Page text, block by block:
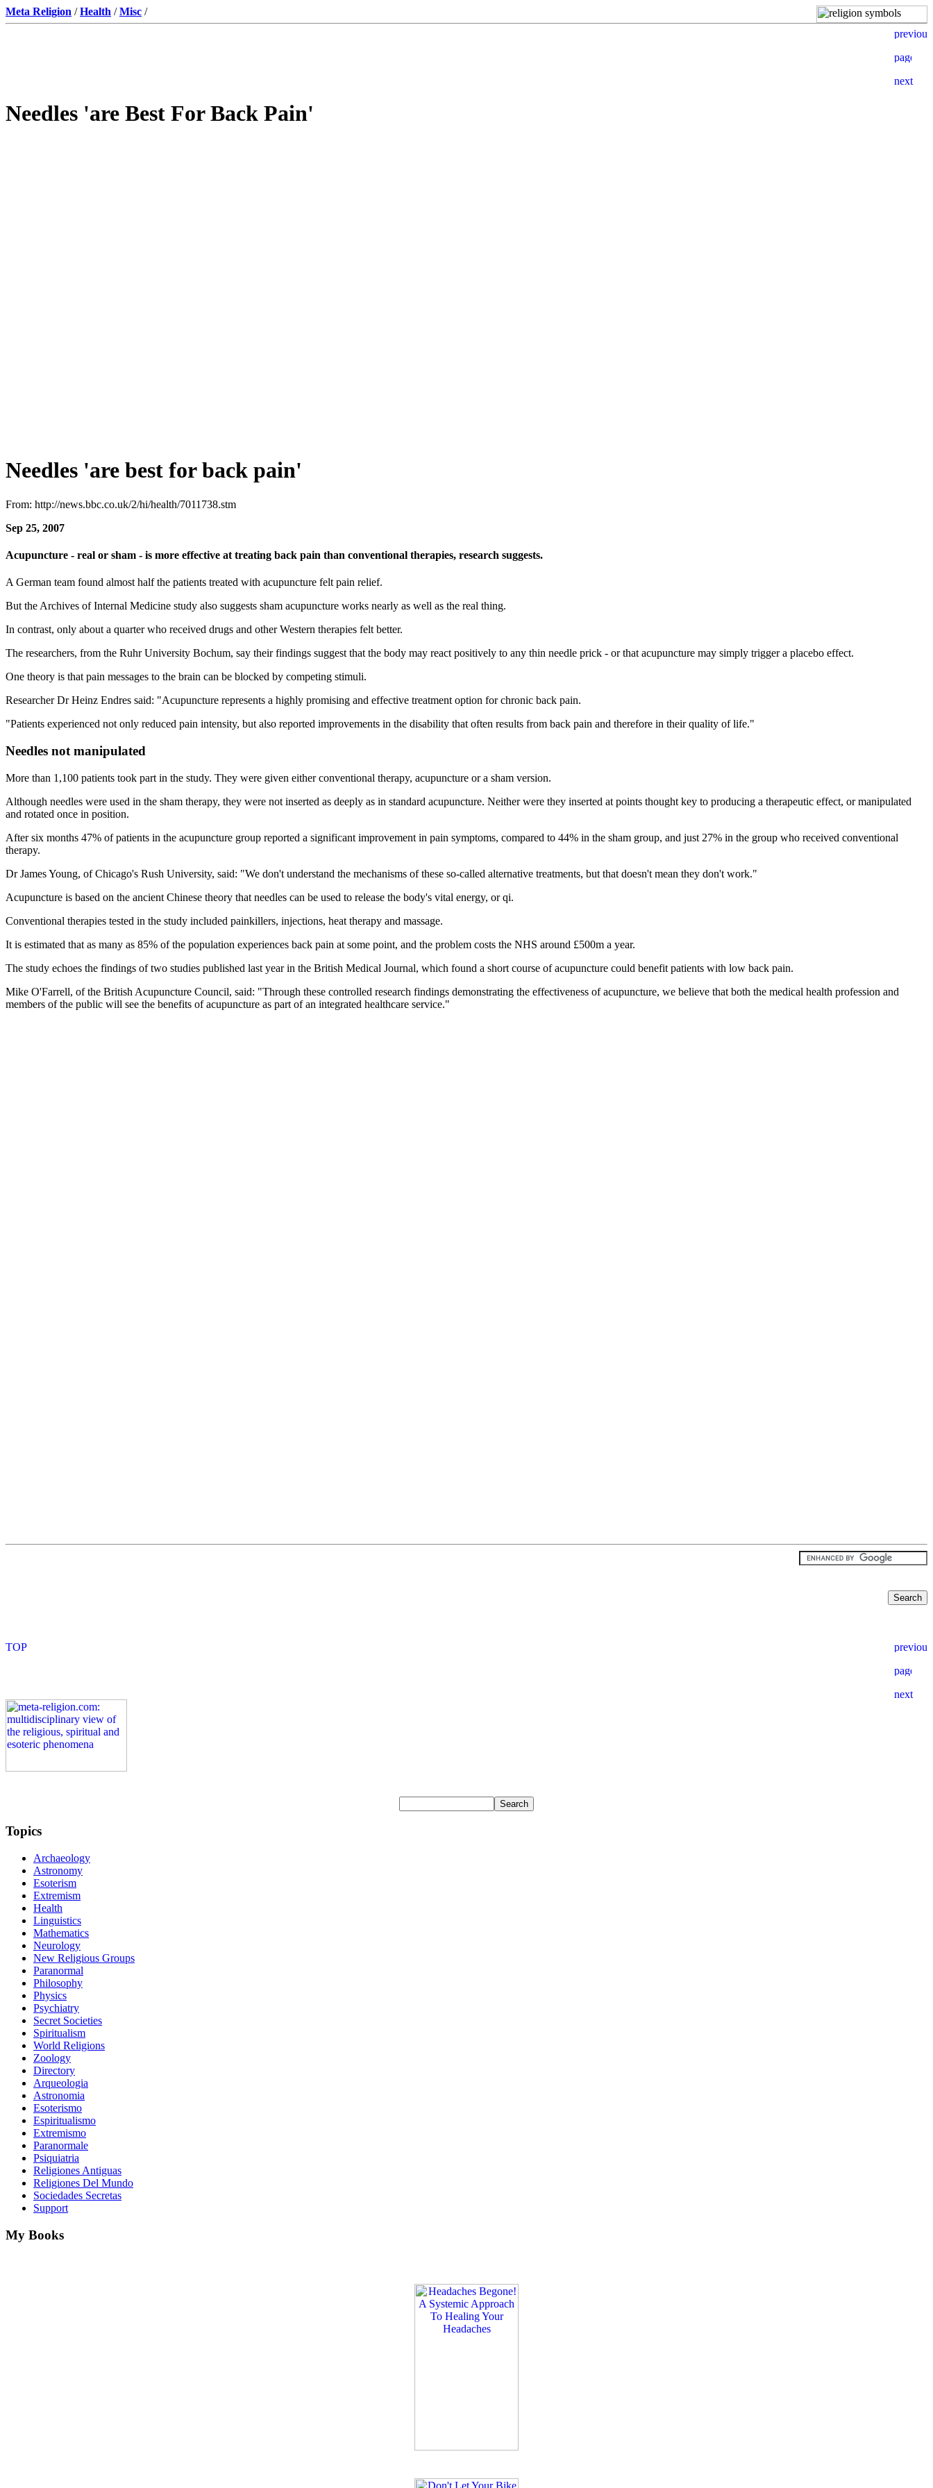
Meta Religion /Health /Misc /
Needles 'are Best For Back Pain'
Needles 'are best for back pain'
From: http://news.bbc.co.uk/2/hi/health/7011738.stm
Sep 25, 2007
Acupuncture - real or sham - is more effective at treating back pain than conventional therapies, research suggests.
A German team found almost half the patients treated with acupuncture felt pain relief.
But the Archives of Internal Medicine study also suggests sham acupuncture works nearly as well as the real thing.
In contrast, only about a quarter who received drugs and other Western therapies felt better.
The researchers, from the Ruhr University Bochum, say their findings suggest that the body may react positively to any thin needle prick - or that acupuncture may simply trigger a placebo effect.
One theory is that pain messages to the brain can be blocked by competing stimuli.
Researcher Dr Heinz Endres said: "Acupuncture represents a highly promising and effective treatment option for chronic back pain.
"Patients experienced not only reduced pain intensity, but also reported improvements in the disability that often results from back pain and therefore in their quality of life."
Needles not manipulated
More than 1,100 patients took part in the study. They were given either conventional therapy, acupuncture or a sham version.
Although needles were used in the sham therapy, they were not inserted as deeply as in standard acupuncture. Neither were they inserted at points thought key to producing a therapeutic effect, or manipulated
and rotated once in position.
After six months 47% of patients in the acupuncture group reported a significant improvement in pain symptoms, compared to 44% in the sham group, and just 27% in the group who received conventional
therapy.
Dr James Young, of Chicago's Rush University, said: "We don't understand the mechanisms of these so-called alternative treatments, but that doesn't mean they don't work."
Acupuncture is based on the ancient Chinese theory that needles can be used to release the body's vital energy, or qi.
Conventional therapies tested in the study included painkillers, injections, heat therapy and massage.
It is estimated that as many as 85% of the population experiences back pain at some point, and the problem costs the NHS around £500m a year.
The study echoes the findings of two studies published last year in the British Medical Journal, which found a short course of acupuncture could benefit patients with low back pain.
Mike O'Farrell, of the British Acupuncture Council, said: "Through these controlled research findings demonstrating the effectiveness of acupuncture, we believe that both the medical health profession and
members of the public will see the benefits of acupuncture as part of an integrated healthcare service."
Topics
Archaeology
Astronomy
Esoterism
Extremism
Health
Linguistics
Mathematics
Neurology
New Religious Groups
Paranormal
Philosophy
Physics
Psychiatry
Secret Societies
Spiritualism
World Religions
Zoology
Directory
Arqueologia
Astronomia
Esoterismo
Espiritualismo
Extremismo
Paranormale
Psiquiatria
Religiones Antiguas
Religiones Del Mundo
Sociedades Secretas
Support
My Books